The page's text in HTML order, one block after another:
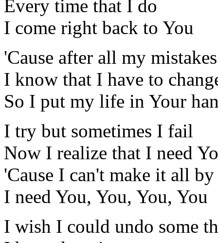
Every time that I do
I come right back to You
'Cause after all my mistakes
I know that I have to
So I put my life in Your
I try but sometimes I fail
Now I realize that I need
'Cause I can't make it all
I need You, You, You, You
I wish I could undo some